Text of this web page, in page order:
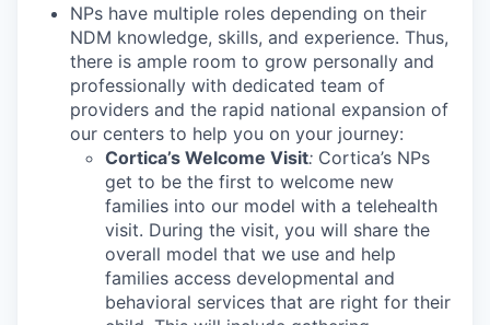
NPs have multiple roles depending on their
NDM knowledge, skills, and experience. Thus,
there is ample room to grow personally and
professionally with dedicated team of
providers and the rapid national expansion of
our centers to help you on your journey:
Cortica’s Welcome Visit: Cortica’s NPs
get to be the first to welcome new
families into our model with a telehealth
visit. During the visit, you will share the
overall model that we use and help
families access developmental and
behavioral services that are right for their